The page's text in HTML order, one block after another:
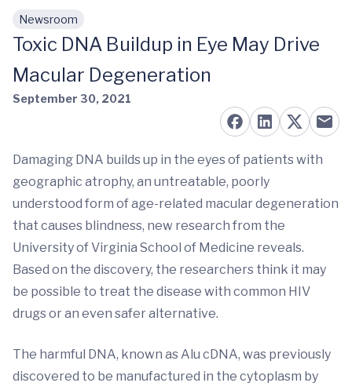
Skip to main content
Newsroom
Toxic DNA Buildup in Eye May Drive
Macular Degeneration
September 30, 2021
Damaging DNA builds up in the eyes of patients with
geographic atrophy, an untreatable, poorly
understood form of age-related macular degeneration
that causes blindness, new research from the
University of Virginia School of Medicine reveals.
Based on the discovery, the researchers think it may
be possible to treat the disease with common HIV
drugs or an even safer alternative.
The harmful DNA, known as Alu cDNA, was previously
discovered to be manufactured in the cytoplasm by